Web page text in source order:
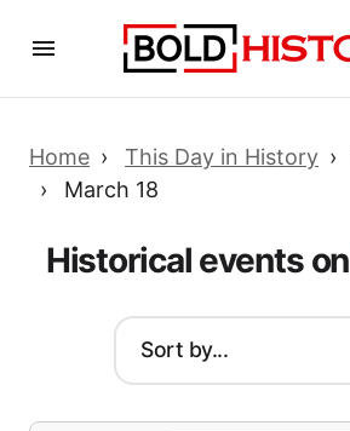
Home This Day in History
March 18
Historical events on